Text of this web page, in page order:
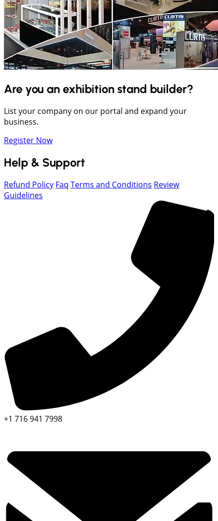
Are you an exhibition stand builder?
List your company on our portal and expand your
business.
Register Now
Help & Support
Refund Policy Faq Terms and Conditions Review
Guidelines
+1 716 941 7998